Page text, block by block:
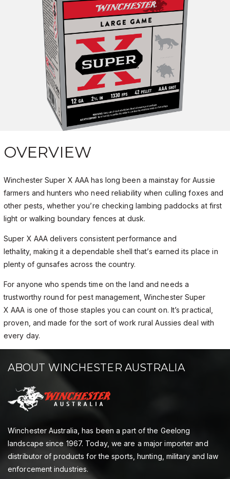
OVERVIEW
Winchester Super X AAA has long been a mainstay for Aussie
farmers and hunters who need reliability when culling foxes and
other pests, whether you’re checking lambing paddocks at first
light or walking boundary fences at dusk.
Super X AAA delivers consistent performance and
lethality, making it a dependable shell that’s earned its place in
plenty of gunsafes across the country.
For anyone who spends time on the land and needs a
trustworthy round for pest management, Winchester Super
X AAA is one of those staples you can count on. It’s practical,
proven, and made for the sort of work rural Aussies deal with
every day.
ABOUT WINCHESTER AUSTRALIA
Winchester Australia, has been a part of the Geelong
landscape since 1967. Today, we are a major importer and
distributor of products for the sports, hunting, military and law
enforcement industries.